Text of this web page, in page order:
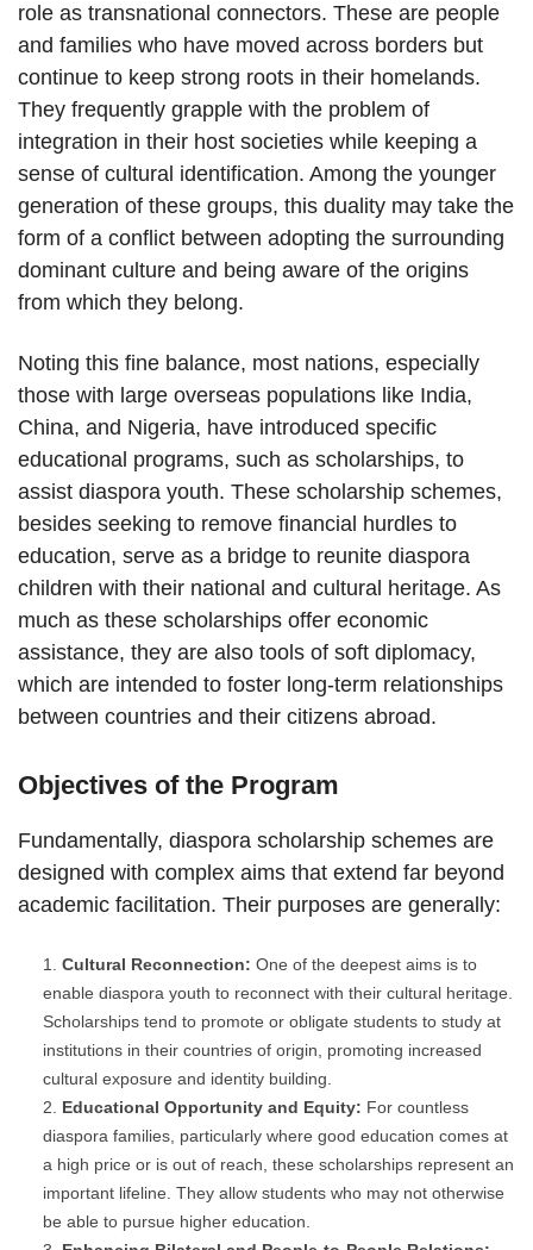
role as transnational connectors. These are people
and families who have moved across borders but
continue to keep strong roots in their homelands.
They frequently grapple with the problem of
integration in their host societies while keeping a
sense of cultural identification. Among the younger
generation of these groups, this duality may take the
form of a conflict between adopting the surrounding
dominant culture and being aware of the origins
from which they belong.
Noting this fine balance, most nations, especially
those with large overseas populations like India,
China, and Nigeria, have introduced specific
educational programs, such as scholarships, to
assist diaspora youth. These scholarship schemes,
besides seeking to remove financial hurdles to
education, serve as a bridge to reunite diaspora
children with their national and cultural heritage. As
much as these scholarships offer economic
assistance, they are also tools of soft diplomacy,
which are intended to foster long-term relationships
between countries and their citizens abroad.
Objectives of the Program
Fundamentally, diaspora scholarship schemes are
designed with complex aims that extend far beyond
academic facilitation. Their purposes are generally:
Cultural Reconnection: One of the deepest aims is to
enable diaspora youth to reconnect with their cultural heritage.
Scholarships tend to promote or obligate students to study at
institutions in their countries of origin, promoting increased
cultural exposure and identity building.
Educational Opportunity and Equity: For countless
diaspora families, particularly where good education comes at
a high price or is out of reach, these scholarships represent an
important lifeline. They allow students who may not otherwise
be able to pursue higher education.